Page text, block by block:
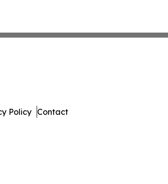
Policy Contact